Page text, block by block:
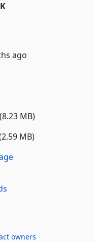
ago
MB)
MB)
owners